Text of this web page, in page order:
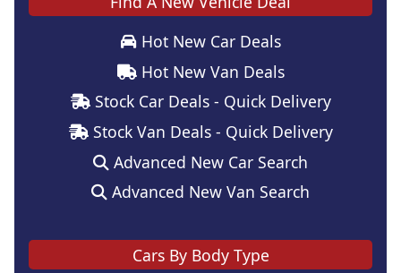
Hot New Car Deals
Hot New Van Deals
Stock Car Deals - Quick Delivery
Stock Van Deals - Quick Delivery
Advanced New Car Search
Advanced New Van Search
Cars By Body Type